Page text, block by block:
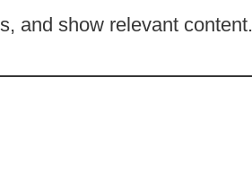
and show relevant content.